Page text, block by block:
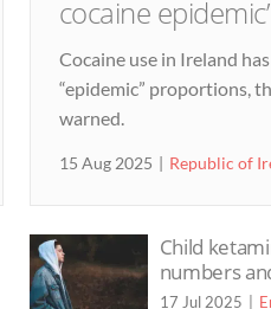
cocaine epidemic’
Cocaine use in Ireland
“epidemic” proportions,
warned.
15 Aug 2025 Republic of
Child
numbers
17 Jul 2025